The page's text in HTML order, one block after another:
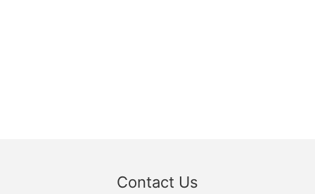
Contact Us